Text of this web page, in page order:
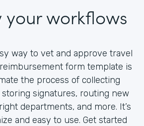
your workflows
way to vet and approve travel
form template is
the process of collecting
signatures, routing new
departments, and more. It’s
and easy to use. Get started